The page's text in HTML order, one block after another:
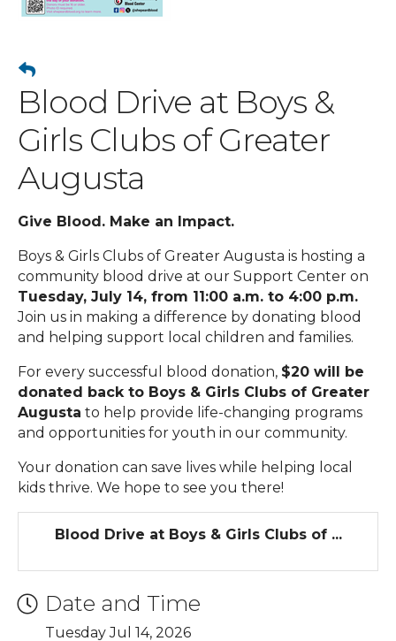
Blood Drive at Boys &
Girls Clubs of Greater
Augusta
Give Blood. Make an Impact.
Boys & Girls Clubs of Greater Augusta is hosting a
community blood drive at our Support Center on
Tuesday, July 14, from 11:00 a.m. to 4:00 p.m.
Join us in making a difference by donating blood
and helping support local children and families.
For every successful blood donation, $20 will be
donated back to Boys & Girls Clubs of Greater
Augusta to help provide life-changing programs
and opportunities for youth in our community.
Your donation can save lives while helping local
kids thrive. We hope to see you there!
Blood Drive at Boys & Girls Clubs of ...
Date and Time
Tuesday Jul 14, 2026